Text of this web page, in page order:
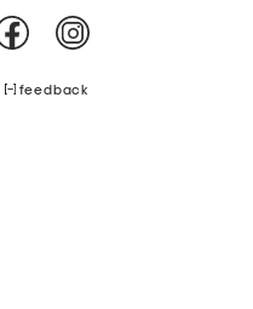
feedback